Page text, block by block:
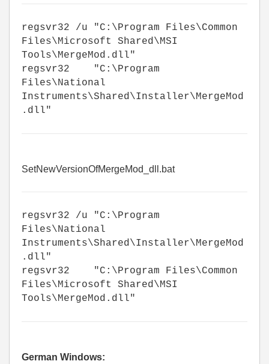
regsvr32 /u "C:\Program Files\Common
Files\Microsoft Shared\MSI
Tools\MergeMod.dll"
regsvr32 "C:\Program
Files\National
Instruments\Shared\Installer\MergeMod
.dll"
SetNewVersionOfMergeMod_dll.bat
regsvr32 /u "C:\Program
Files\National
Instruments\Shared\Installer\MergeMod
.dll"
regsvr32 "C:\Program Files\Common
Files\Microsoft Shared\MSI
Tools\MergeMod.dll"
German Windows: